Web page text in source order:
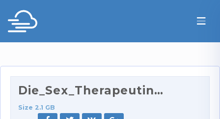
Die_Sex_Therapeutin_7_720p.rar
Size 2.1 GB